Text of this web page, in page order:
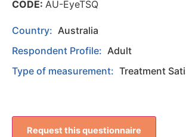
CODE: AU-EyeTSQ
Country: Australia
Respondent Profile: Adult
Type of measurement: Treatment
Request this questionnaire